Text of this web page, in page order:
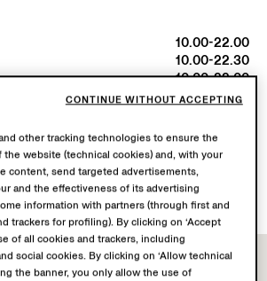
10.00-22.00
10.00-22.30
10.00-22.00
Open until 22:30
available.
Learn morehere.
other tracking technologies to ensure the
website (technical cookies) and, with your
content, send targeted advertisements,
and the effectiveness of its advertising
information with partners (through first and
trackers for profiling). By clicking on ‘Accept
of all cookies and trackers, including
social cookies. By clicking on ‘Allow technical
the banner, you only allow the use of
CONTINUE WITHOUT ACCEPTING